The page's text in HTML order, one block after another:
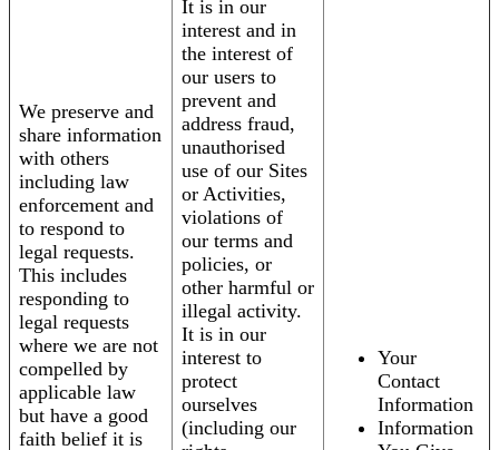
We preserve and
share information
with others
including law
enforcement and
to respond to
legal requests.
This includes
responding to
legal requests
where we are not
compelled by
applicable law
but have a good
faith belief it is
It is in our
interest and in
the interest of
our users to
prevent and
address fraud,
unauthorised
use of our Sites
or Activities,
violations of
our terms and
policies, or
other harmful or
illegal activity.
It is in our
interest to
protect
ourselves
(including our
Your
Contact
Information
Information